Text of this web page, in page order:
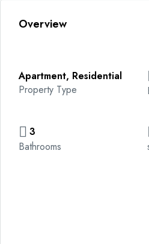
Overview
Apartment, Residential
Property Type
3
Bathrooms